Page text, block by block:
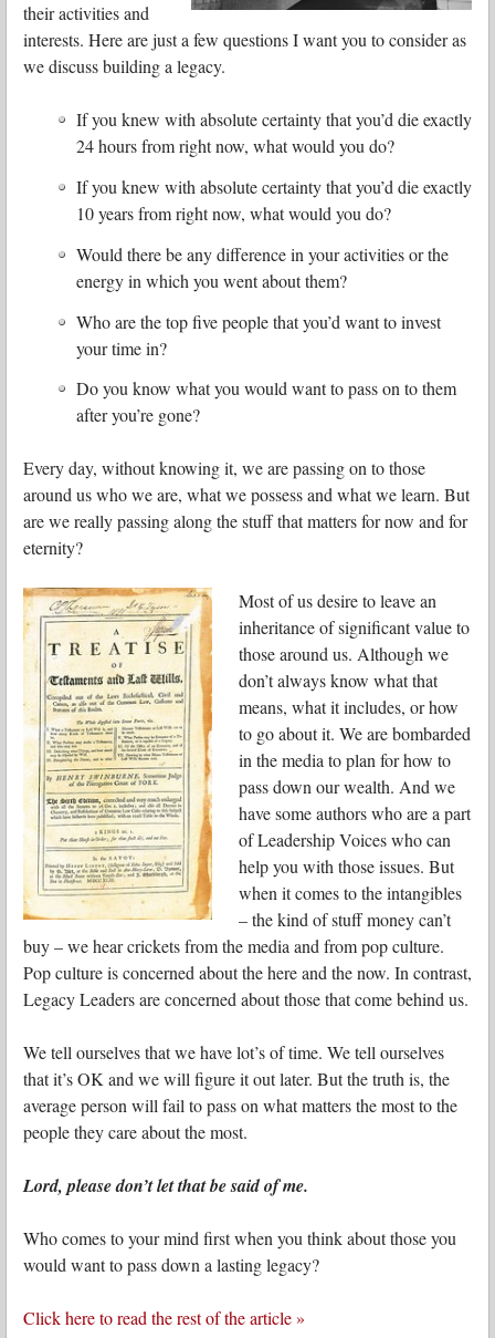
their activities and
interests. Here are just a few questions I want you to consider as
we discuss building a legacy.
If you knew with absolute certainty that you’d die exactly
24 hours from right now, what would you do?
If you knew with absolute certainty that you’d die exactly
10 years from right now, what would you do?
Would there be any difference in your activities or the
energy in which you went about them?
Who are the top five people that you’d want to invest
your time in?
Do you know what you would want to pass on to them
after you’re gone?
Every day, without knowing it, we are passing on to those
around us who we are, what we possess and what we learn. But
are we really passing along the stuff that matters for now and for
eternity?
Most of us desire to leave an
inheritance of significant value to
those around us. Although we
don’t always know what that
means, what it includes, or how
to go about it. We are bombarded
in the media to plan for how to
pass down our wealth. And we
have some authors who are a part
of Leadership Voices who can
help you with those issues. But
when it comes to the intangibles
– the kind of stuff money can’t
buy – we hear crickets from the media and from pop culture.
Pop culture is concerned about the here and the now. In contrast,
Legacy Leaders are concerned about those that come behind us.
We tell ourselves that we have lot’s of time. We tell ourselves
that it’s OK and we will figure it out later. But the truth is, the
average person will fail to pass on what matters the most to the
people they care about the most.
Lord, please don’t let that be said of me.
Who comes to your mind first when you think about those you
would want to pass down a lasting legacy?
Click here to read the rest of the article »